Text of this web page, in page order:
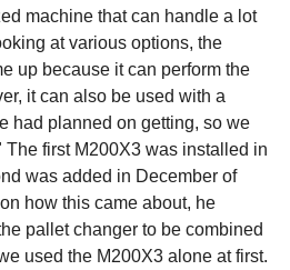
machine that can handle a lot
at various options, the
up because it can perform the
it can also be used with a
had planned on getting, so we
The first M200X3 was installed in
was added in December of
how this came about, he
pallet changer to be combined
used the M200X3 alone at first.